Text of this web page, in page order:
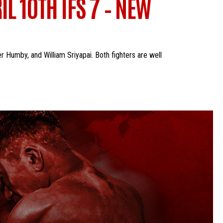
10TH IFS 7 – NEW
and William Sriyapai. Both fighters are well